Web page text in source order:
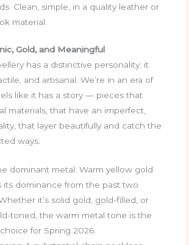
Clean, simple, in a quality leather or
material.
Gold, and Meaningful
has a distinctive personality: it
and artisanal. We’re in an era of
like it has a story — pieces that
materials, that have an imperfect,
that layer beautifully and catch the
ways.
dominant metal: Warm yellow gold
its dominance from the past two
it’s solid gold, gold-filled, or
toned, the warm metal tone is the
for Spring 2026.